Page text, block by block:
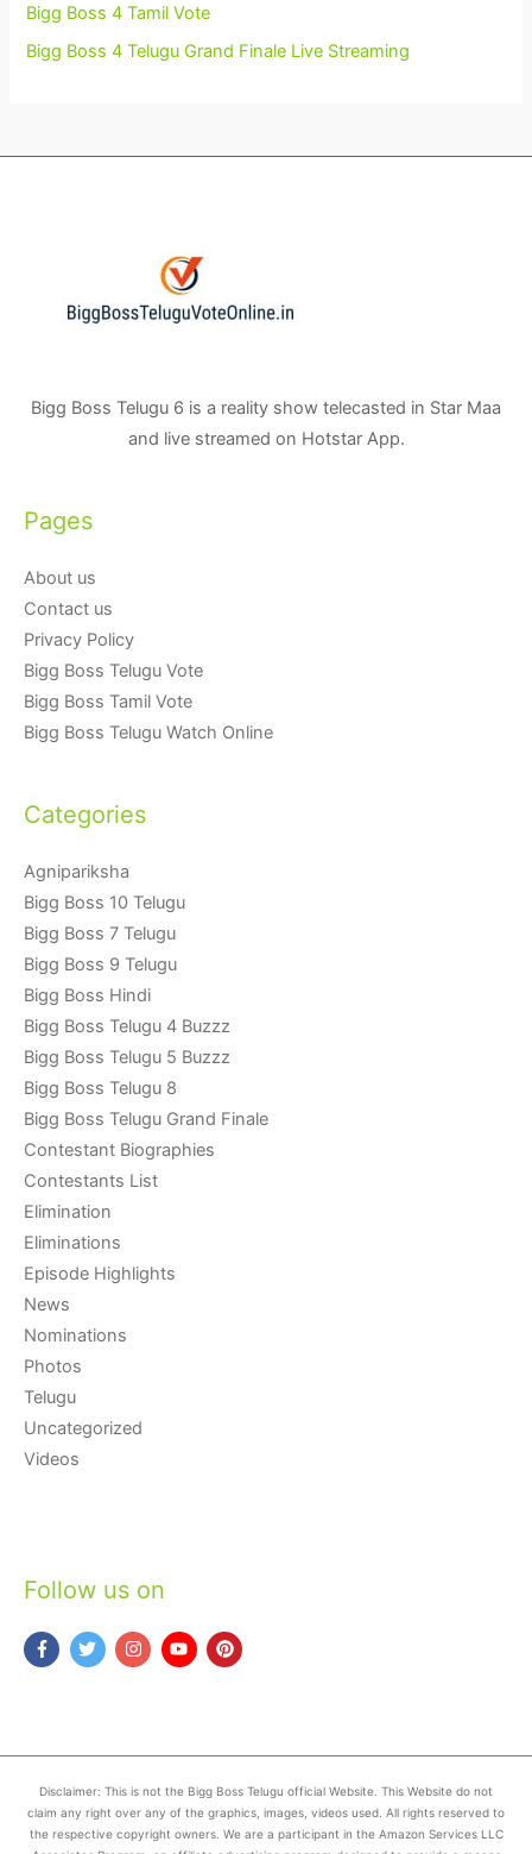
Bigg Boss 4 Tamil Vote
Bigg Boss 4 Telugu Grand Finale Live Streaming
Bigg Boss Telugu 6 is a reality show telecasted in Star Maa
and live streamed on Hotstar App.
Pages
About us
Contact us
Privacy Policy
Bigg Boss Telugu Vote
Bigg Boss Tamil Vote
Bigg Boss Telugu Watch Online
Categories
Agnipariksha
Bigg Boss 10 Telugu
Bigg Boss 7 Telugu
Bigg Boss 9 Telugu
Bigg Boss Hindi
Bigg Boss Telugu 4 Buzzz
Bigg Boss Telugu 5 Buzzz
Bigg Boss Telugu 8
Bigg Boss Telugu Grand Finale
Contestant Biographies
Contestants List
Elimination
Eliminations
Episode Highlights
News
Nominations
Photos
Telugu
Uncategorized
Videos
Follow us on
Disclaimer: This is not the Bigg Boss Telugu official Website. This Website do not
claim any right over any of the graphics, images, videos used. All rights reserved to
the respective copyright owners. We are a participant in the Amazon Services LLC